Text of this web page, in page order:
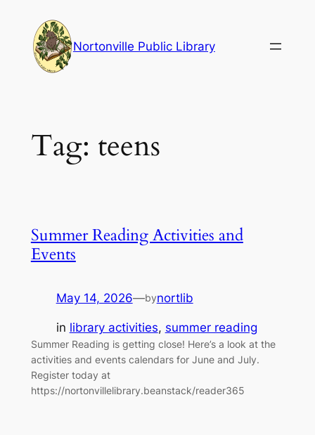
content
Nortonville Public Library
Tag: teens
Summer Reading Activities and
Events
May 14, 2026—bynortlib
in library activities, summer reading
Summer Reading is getting close! Here’s a look at the
activities and events calendars for June and July.
Register today at
https://nortonvillelibrary.beanstack/reader365